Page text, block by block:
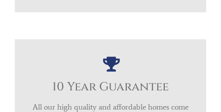
10 Year Guarantee
All our high quality and affordable homes come